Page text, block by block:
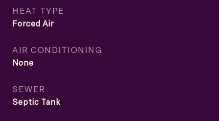
HEAT TYPE
Forced Air
AIR CONDITIONING
None
SEWER
Septic Tank